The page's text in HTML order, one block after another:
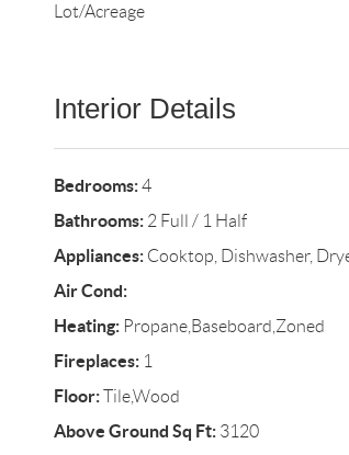
Lot/Acreage
Interior Details
Bedrooms:4
Bathrooms:2 Full / 1 Half
Appliances:Cooktop, Dishwasher,
Air Cond:
Heating:Propane,Baseboard,Zoned
Fireplaces:1
Floor:Tile,Wood
Above Ground Sq Ft:3120